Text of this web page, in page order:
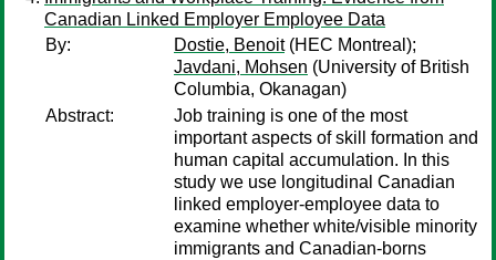
Canadian Linked Employer Employee Data
By:
Dostie, Benoit(HEC Montreal);
Javdani, Mohsen (University of British
Columbia, Okanagan)
Abstract:
Job training is one of the most
important aspects of skill formation and
human capital accumulation. In this
study we use longitudinal Canadian
linked employer-employee data to
examine whether white/visible minority
immigrants and Canadian-borns